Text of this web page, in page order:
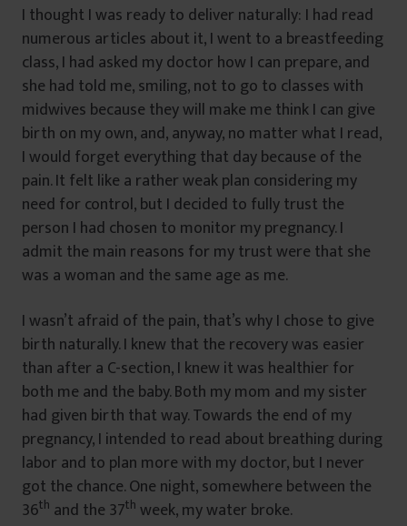
I thought I was ready to deliver naturally: I had read
numerous articles about it, I went to a breastfeeding
class, I had asked my doctor how I can prepare, and
she had told me, smiling, not to go to classes with
midwives because they will make me think I can give
birth on my own, and, anyway, no matter what I read,
I would forget everything that day because of the
pain. It felt like a rather weak plan considering my
need for control, but I decided to fully trust the
person I had chosen to monitor my pregnancy. I
admit the main reasons for my trust were that she
was a woman and the same age as me.
I wasn’t afraid of the pain, that’s why I chose to give
birth naturally. I knew that the recovery was easier
than after a C-section, I knew it was healthier for
both me and the baby. Both my mom and my sister
had given birth that way. Towards the end of my
pregnancy, I intended to read about breathing during
labor and to plan more with my doctor, but I never
got the chance. One night, somewhere between the
36th and the 37th week, my water broke.